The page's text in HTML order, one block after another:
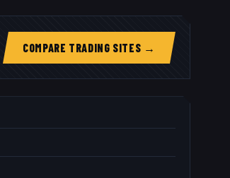
COMPARE TRADING SITES →